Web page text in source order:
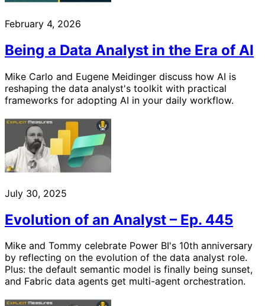
February 4, 2026
Being a Data Analyst in the Era of AI
Mike Carlo and Eugene Meidinger discuss how AI is
reshaping the data analyst's toolkit with practical
frameworks for adopting AI in your daily workflow.
July 30, 2025
Evolution of an Analyst – Ep. 445
Mike and Tommy celebrate Power BI's 10th anniversary
by reflecting on the evolution of the data analyst role.
Plus: the default semantic model is finally being sunset,
and Fabric data agents get multi-agent orchestration.